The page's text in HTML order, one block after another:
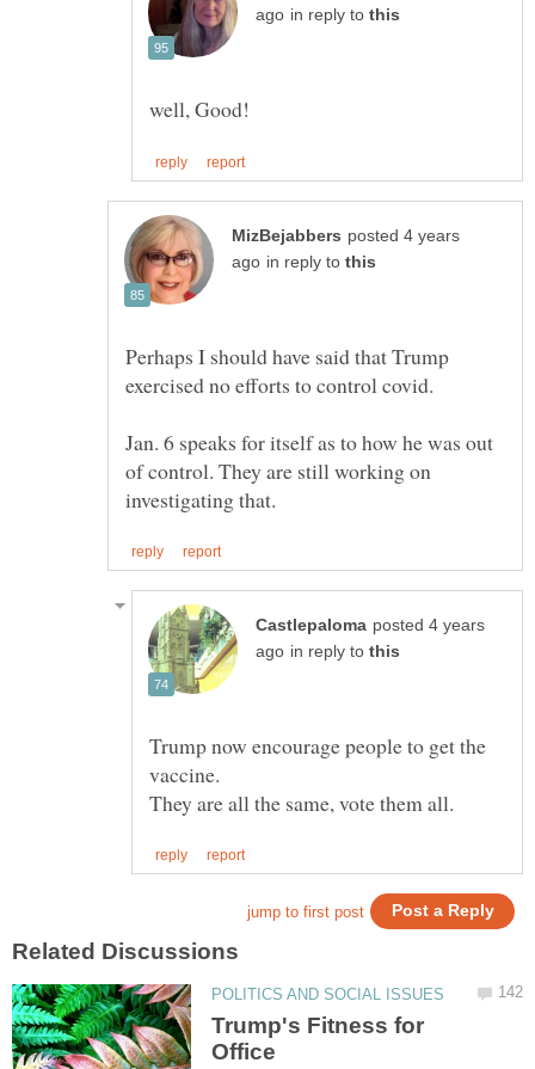
in reply to
posted 4 years
in reply to
Perhaps I should have said that Trump
Jan. 6 speaks for itself as to how he was out
of control. They are still working on
posted 4 years
in reply to
Trump now encourage people to get the
Trump's Fitness for